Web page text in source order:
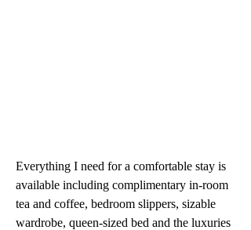
Everything I need for a comfortable stay is
available including complimentary in-room
tea and coffee, bedroom slippers, sizable
wardrobe, queen-sized bed and the luxuries